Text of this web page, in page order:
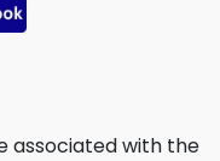
associated with the